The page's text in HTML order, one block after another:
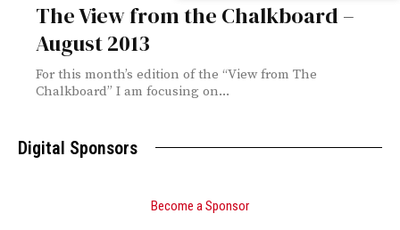
The View from the Chalkboard –
August 2013
For this month’s edition of the “View from The
Chalkboard” I am focusing on...
Digital Sponsors
Become a Sponsor